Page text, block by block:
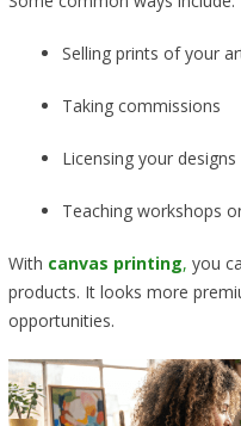
Selling prints of your
Taking commissions
Licensing your designs
Teaching workshops
With canvas printing, you
products. It looks more
opportunities.